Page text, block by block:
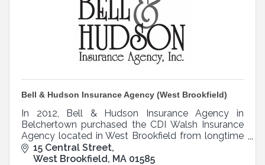
Bell & Hudson Insurance Agency (West Brookfield)
In 2012, Bell & Hudson Insurance Agency in
Belchertown purchased the CDI Walsh Insurance
Agency located in West Brookfield from longtime
owner Pat Walsh.
15 Central Street
West Brookfield MA 01585